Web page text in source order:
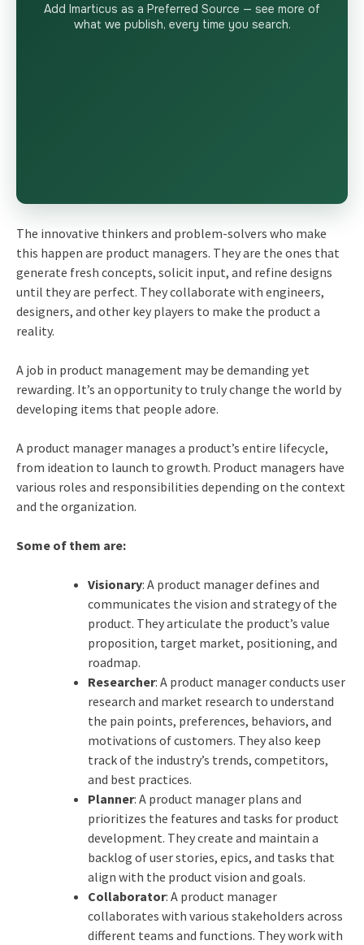
Add Imarticus as a Preferred Source — see more of
what we publish, every time you search.
The innovative thinkers and problem-solvers who make
this happen are product managers. They are the ones that
generate fresh concepts, solicit input, and refine designs
until they are perfect. They collaborate with engineers,
designers, and other key players to make the product a
reality.
A job in product management may be demanding yet
rewarding. It’s an opportunity to truly change the world by
developing items that people adore.
A product manager manages a product’s entire lifecycle,
from ideation to launch to growth. Product managers have
various roles and responsibilities depending on the context
and the organization.
Some of them are:
Visionary: A product manager defines and
communicates the vision and strategy of the
product. They articulate the product’s value
proposition, target market, positioning, and
roadmap.
Researcher: A product manager conducts user
research and market research to understand
the pain points, preferences, behaviors, and
motivations of customers. They also keep
track of the industry’s trends, competitors,
and best practices.
Planner: A product manager plans and
prioritizes the features and tasks for product
development. They create and maintain a
backlog of user stories, epics, and tasks that
align with the product vision and goals.
Collaborator: A product manager
collaborates with various stakeholders across
different teams and functions. They work with